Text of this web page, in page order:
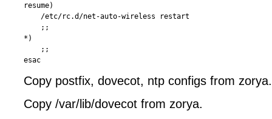
resume)
    /etc/rc.d/net-auto-wireless restart
    ;;
*)
    ;;
Copy postfix, dovecot, ntp configs from zorya.
Copy /var/lib/dovecot from zorya.